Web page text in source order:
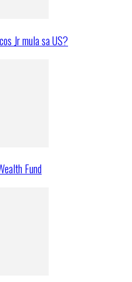
Jr mula sa US?
Fund